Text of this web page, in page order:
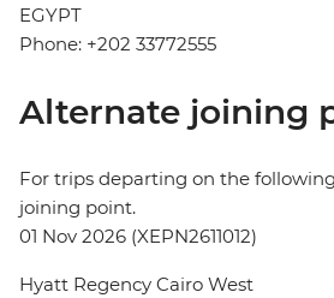
EGYPT
Phone: +202 33772555
Alternate joining
For trips departing on the
joining point.
01 Nov 2026 (XEPN2611012)
Hyatt Regency Cairo West